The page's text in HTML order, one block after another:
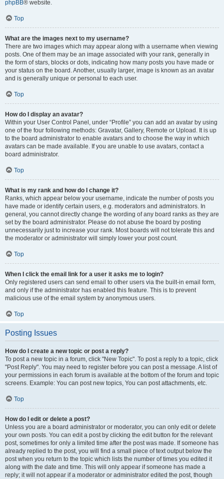
phpBB® website.
Top
What are the images next to my username?
There are two images which may appear along with a username when viewing
posts. One of them may be an image associated with your rank, generally in
the form of stars, blocks or dots, indicating how many posts you have made or
your status on the board. Another, usually larger, image is known as an avatar
and is generally unique or personal to each user.
Top
How do I display an avatar?
Within your User Control Panel, under “Profile” you can add an avatar by using
one of the four following methods: Gravatar, Gallery, Remote or Upload. It is up
to the board administrator to enable avatars and to choose the way in which
avatars can be made available. If you are unable to use avatars, contact a
board administrator.
Top
What is my rank and how do I change it?
Ranks, which appear below your username, indicate the number of posts you
have made or identify certain users, e.g. moderators and administrators. In
general, you cannot directly change the wording of any board ranks as they are
set by the board administrator. Please do not abuse the board by posting
unnecessarily just to increase your rank. Most boards will not tolerate this and
the moderator or administrator will simply lower your post count.
Top
When I click the email link for a user it asks me to login?
Only registered users can send email to other users via the built-in email form,
and only if the administrator has enabled this feature. This is to prevent
malicious use of the email system by anonymous users.
Top
Posting Issues
How do I create a new topic or post a reply?
To post a new topic in a forum, click "New Topic". To post a reply to a topic, click
"Post Reply". You may need to register before you can post a message. A list of
your permissions in each forum is available at the bottom of the forum and topic
screens. Example: You can post new topics, You can post attachments, etc.
Top
How do I edit or delete a post?
Unless you are a board administrator or moderator, you can only edit or delete
your own posts. You can edit a post by clicking the edit button for the relevant
post, sometimes for only a limited time after the post was made. If someone has
already replied to the post, you will find a small piece of text output below the
post when you return to the topic which lists the number of times you edited it
along with the date and time. This will only appear if someone has made a
reply; it will not appear if a moderator or administrator edited the post, though